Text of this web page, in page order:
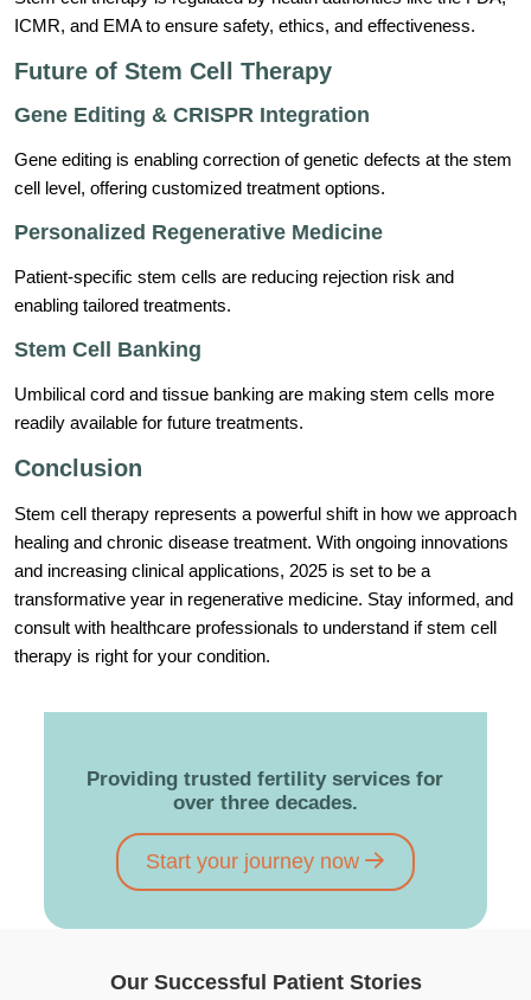
ICMR, and EMA to ensure safety, ethics, and effectiveness.
Future of Stem Cell Therapy
Gene Editing & CRISPR Integration
Gene editing is enabling correction of genetic defects at the stem
cell level, offering customized treatment options.
Personalized Regenerative Medicine
Patient-specific stem cells are reducing rejection risk and
enabling tailored treatments.
Stem Cell Banking
Umbilical cord and tissue banking are making stem cells more
readily available for future treatments.
Conclusion
Stem cell therapy represents a powerful shift in how we approach
healing and chronic disease treatment. With ongoing innovations
and increasing clinical applications, 2025 is set to be a
transformative year in regenerative medicine. Stay informed, and
consult with healthcare professionals to understand if stem cell
therapy is right for your condition.
Providing trusted fertility services for
over three decades.
Start your journey now
Our Successful Patient Stories